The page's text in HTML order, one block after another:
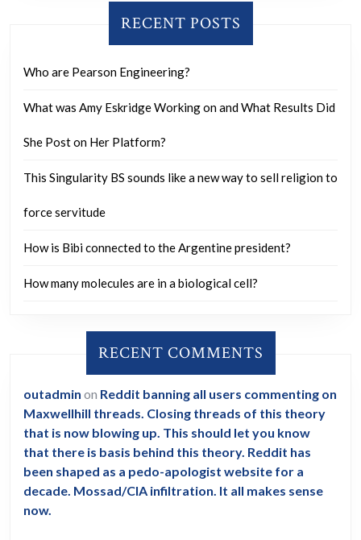
RECENT POSTS
Who are Pearson Engineering?
What was Amy Eskridge Working on and What Results Did
She Post on Her Platform?
This Singularity BS sounds like a new way to sell religion to
force servitude
How is Bibi connected to the Argentine president?
How many molecules are in a biological cell?
RECENT COMMENTS
outadmin on Reddit banning all users commenting on
Maxwellhill threads. Closing threads of this theory
that is now blowing up. This should let you know
that there is basis behind this theory. Reddit has
been shaped as a pedo-apologist website for a
decade. Mossad/CIA infiltration. It all makes sense
now.